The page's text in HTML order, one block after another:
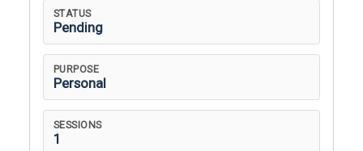
STATUS
Pending
PURPOSE
Personal
SESSIONS
1